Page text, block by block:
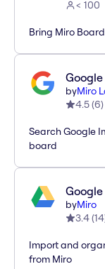
< 100
Bring Miro
byMiro
4.5(6)
Search Google
board
byMiro
3.4(14
Import and
from Miro